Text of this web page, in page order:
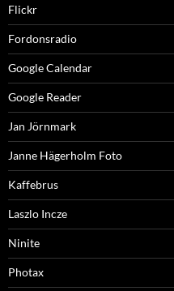
Flickr
Fordonsradio
Google Calendar
Google Reader
Jan Jörnmark
Janne Hägerholm Foto
Kaffebrus
Laszlo Incze
Ninite
Photax